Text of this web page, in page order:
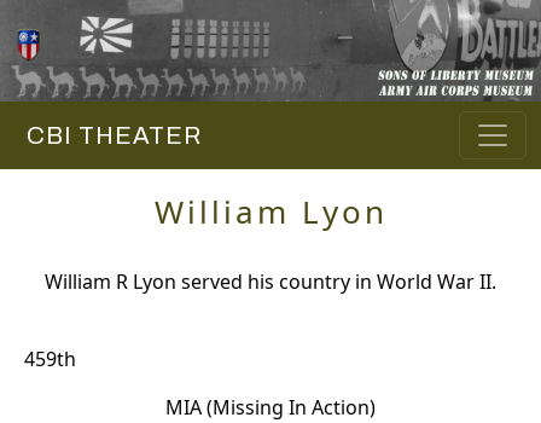
CBI THEATER
William Lyon
William R Lyon served his country in World War II.
459th
MIA (Missing In Action)